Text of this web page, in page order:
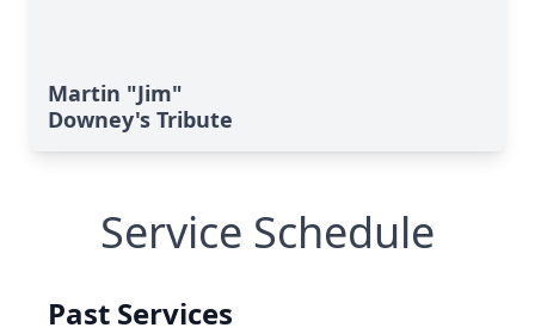
Martin "Jim"
Downey's Tribute
Service Schedule
Past Services